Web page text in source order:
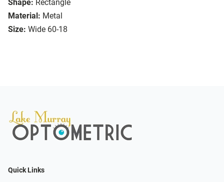
Shape: Rectangle
Material: Metal
Size: Wide 60-18
Quick Links